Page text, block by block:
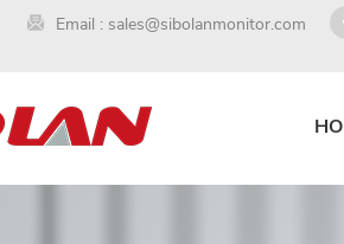
Email : sales@sibolanmonitor.com